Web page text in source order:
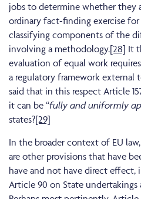
jobs to determine whether they
ordinary fact-finding exercise
classifying components of the
involving a methodology.[28] It
evaluation of equal work
a regulatory framework external
said that in this respect Article
it can be “fully and uniformly
states?[29]
In the broader context of EU
are other provisions that have
have and not have direct
Article 90 on State undertakings